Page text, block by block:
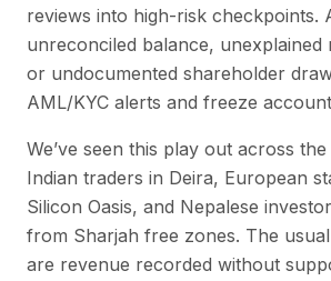
reviews into high-risk checkpoints.
unreconciled balance, unexplained
or undocumented shareholder
AML/KYC alerts and freeze
We’ve seen this play out across
Indian traders in Deira, European
Silicon Oasis, and Nepalese
from Sharjah free zones. The
are revenue recorded without